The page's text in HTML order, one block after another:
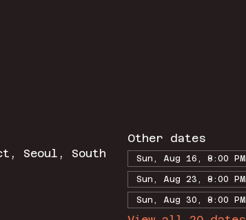
Seoul, South
Other dates
Sun, Aug 16, 8:00 PM
Sun, Aug 23, 8:00 PM
Sun, Aug 30, 8:00 PM